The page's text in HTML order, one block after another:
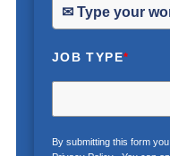
JOB TYPE*
By submitting this form